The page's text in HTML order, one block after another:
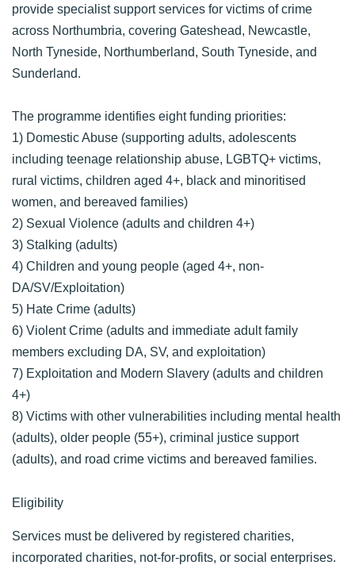
provide specialist support services for victims of crime
across Northumbria, covering Gateshead, Newcastle,
North Tyneside, Northumberland, South Tyneside, and
Sunderland.
The programme identifies eight funding priorities:
1) Domestic Abuse (supporting adults, adolescents
including teenage relationship abuse, LGBTQ+ victims,
rural victims, children aged 4+, black and minoritised
women, and bereaved families)
2) Sexual Violence (adults and children 4+)
3) Stalking (adults)
4) Children and young people (aged 4+, non-
DA/SV/Exploitation)
5) Hate Crime (adults)
6) Violent Crime (adults and immediate adult family
members excluding DA, SV, and exploitation)
7) Exploitation and Modern Slavery (adults and children
4+)
8) Victims with other vulnerabilities including mental health
(adults), older people (55+), criminal justice support
(adults), and road crime victims and bereaved families.
Eligibility
Services must be delivered by registered charities,
incorporated charities, not-for-profits, or social enterprises.